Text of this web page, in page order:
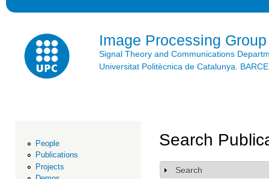
Image Processing Group
Signal Theory and Communications
Universitat Politècnica de Catalunya.
People
Publications
Projects
Search
Show
Search